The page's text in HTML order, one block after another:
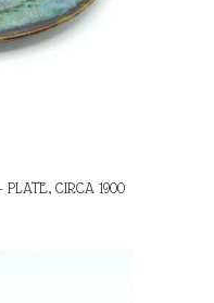
PLATE, CIRCA 1900